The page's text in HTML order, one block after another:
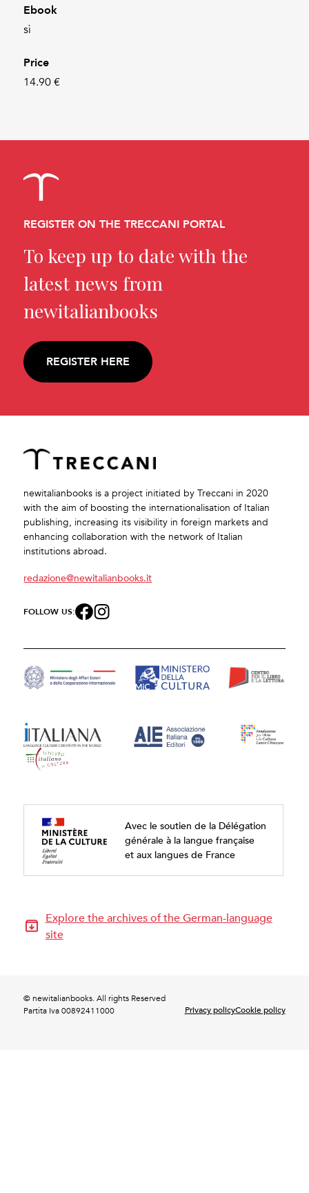
Ebook
sì
Price
14.90 €
REGISTER ON THE TRECCANI PORTAL
To keep up to date with the
latest news from
newitalianbooks
REGISTER HERE
newitalianbooks is a project initiated by Treccani in 2020
with the aim of boosting the internationalisation of Italian
publishing, increasing its visibility in foreign markets and
enhancing collaboration with the network of Italian
institutions abroad.
redazione@newitalianbooks.it
FOLLOW US:
Avec le soutien de la Délégation
générale à la langue française
et aux langues de France
Explore the archives of the German-language
site
© newitalianbooks. All rights Reserved
Partita Iva 00892411000
Privacy policyCookie policy